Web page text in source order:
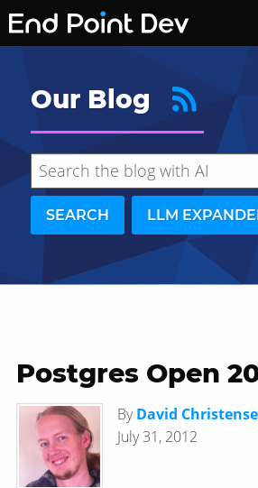
Our Blog
SEARCH LLM
Hide search results
Postgres Open
ByDavid
July 31, 2012